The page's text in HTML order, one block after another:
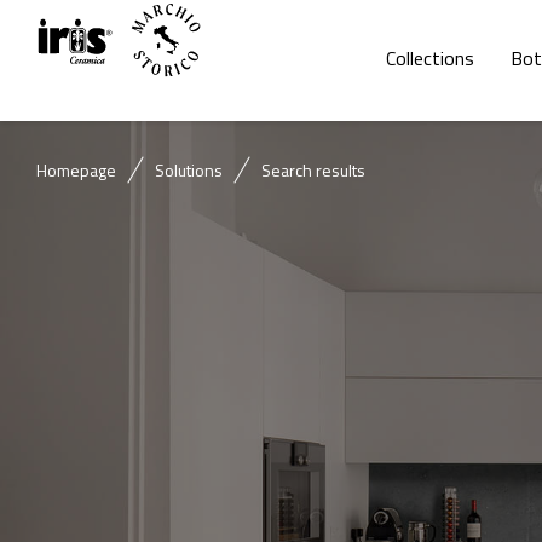
Collections
Homepage Solutions Search results